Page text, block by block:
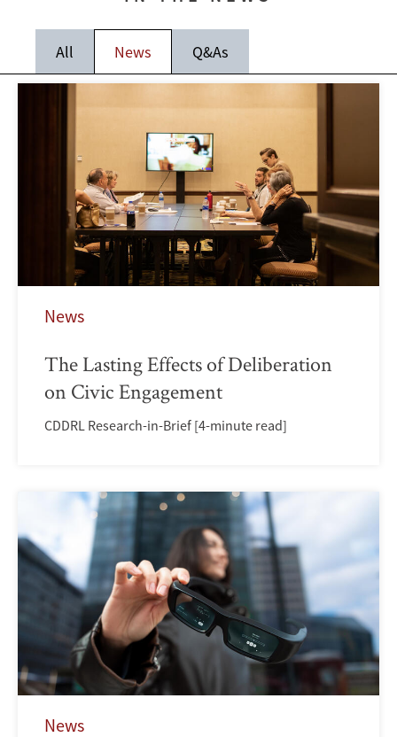
All News Q&As
News
The Lasting Effects of Deliberation
on Civic Engagement
CDDRL Research-in-Brief [4-minute read]
News